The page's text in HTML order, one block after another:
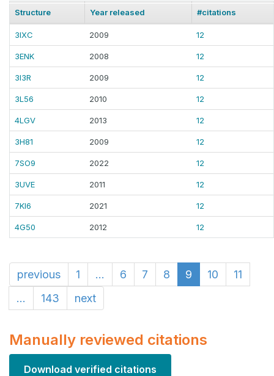
Structure Year released #citations
3IXC 2009 12
3ENK 2008 12
3I3R 2009 12
3L56 2010 12
4LGV 2013 12
3H81 2009 12
7SO9 2022 12
3UVE 2011 12
7KI6 2021 12
4G50 2012 12
previous 1 ... 6 7 8 9 10
11
...
143 next
Manually reviewed citations
Download verified citations